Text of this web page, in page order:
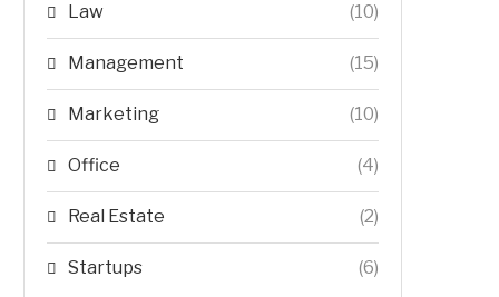
Law (10)
Management (15)
Marketing (10)
Office (4)
Real Estate (2)
Startups (6)